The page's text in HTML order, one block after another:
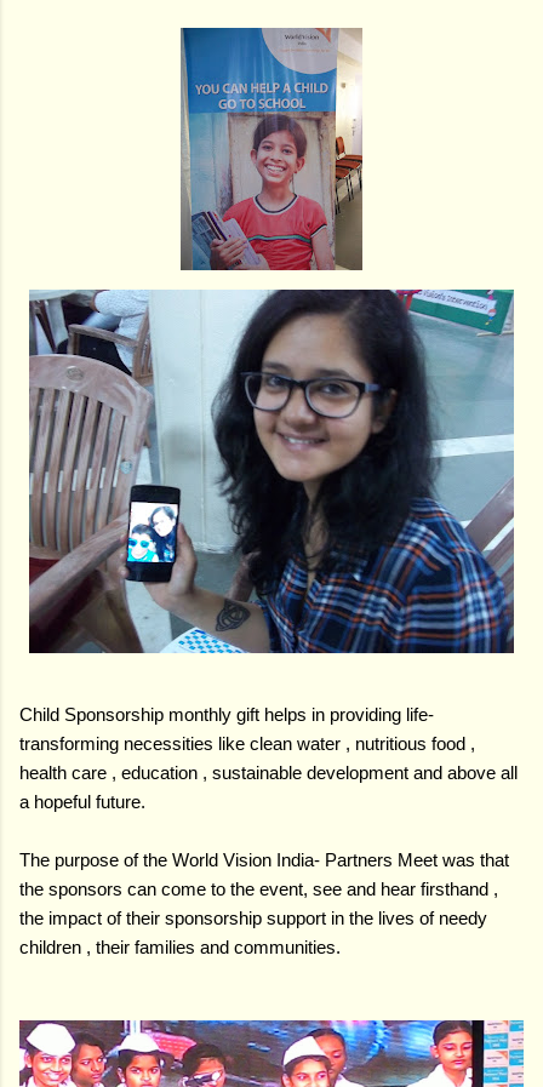
Child Sponsorship monthly gift helps in providing life-
transforming necessities like clean water , nutritious food ,
health care , education , sustainable development and above all
a hopeful future.
The purpose of the World Vision India- Partners Meet was that
the sponsors can come to the event, see and hear firsthand ,
the impact of their sponsorship support in the lives of needy
children , their families and communities.